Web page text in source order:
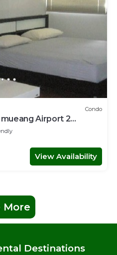
Condo
Airport 2
View Availability
More
Destinations